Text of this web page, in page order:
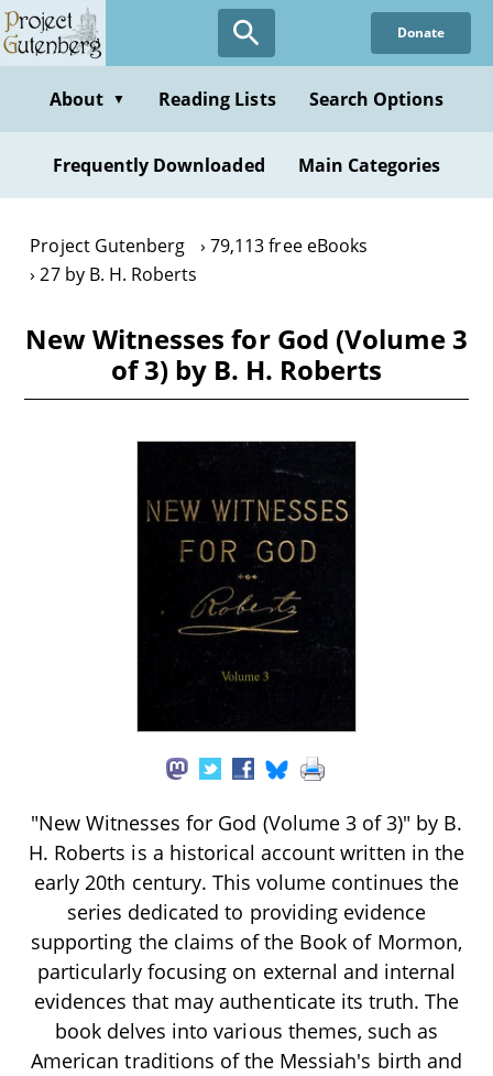
Skip
to
content
Donate
About ▼ Reading Lists Search Options
Frequently Downloaded Main Categories
Project Gutenberg
79,113 free eBooks
27 by B. H. Roberts
New Witnesses for God (Volume 3
of 3) by B. H. Roberts
"New Witnesses for God (Volume 3 of 3)" by B.
H. Roberts is a historical account written in the
early 20th century. This volume continues the
series dedicated to providing evidence
supporting the claims of the Book of Mormon,
particularly focusing on external and internal
evidences that may authenticate its truth. The
book delves into various themes, such as
American traditions of the Messiah's birth and